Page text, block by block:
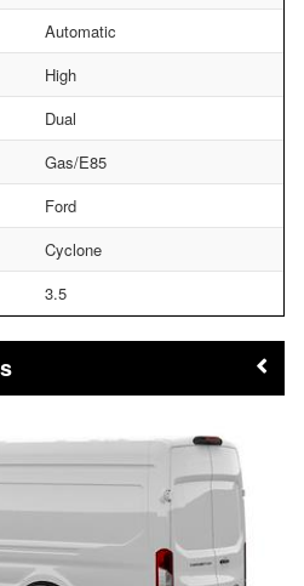
Automatic
High
Dual
Gas/E85
Ford
Cyclone
3.5